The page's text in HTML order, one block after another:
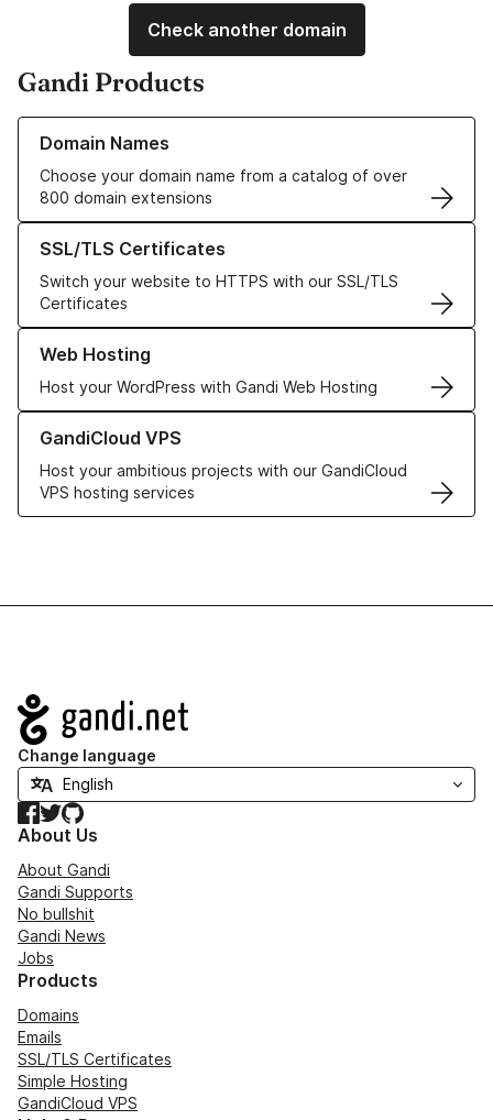
Check another domain
Gandi Products
Domain Names
Choose your domain name from a catalog of over
800 domain extensions
Learn more about our Domain Names
SSL/TLS Certificates
Switch your website to HTTPS with our SSL/TLS
Certificates
Learn more about our SSL/TLS Certificates
Web Hosting
Host your WordPress with Gandi Web Hosting
Learn more about our Web Hosting solutions
GandiCloud VPS
Host your ambitious projects with our GandiCloud
VPS hosting services
Learn more about GandiCloud VPS
Navigation
Change language
Facebook
TwitterGitHub
About Us
About Gandi
Gandi Supports
No bullshit
Gandi News
Jobs
Products
Domains
Emails
SSL/TLS Certificates
Simple Hosting
GandiCloud VPS